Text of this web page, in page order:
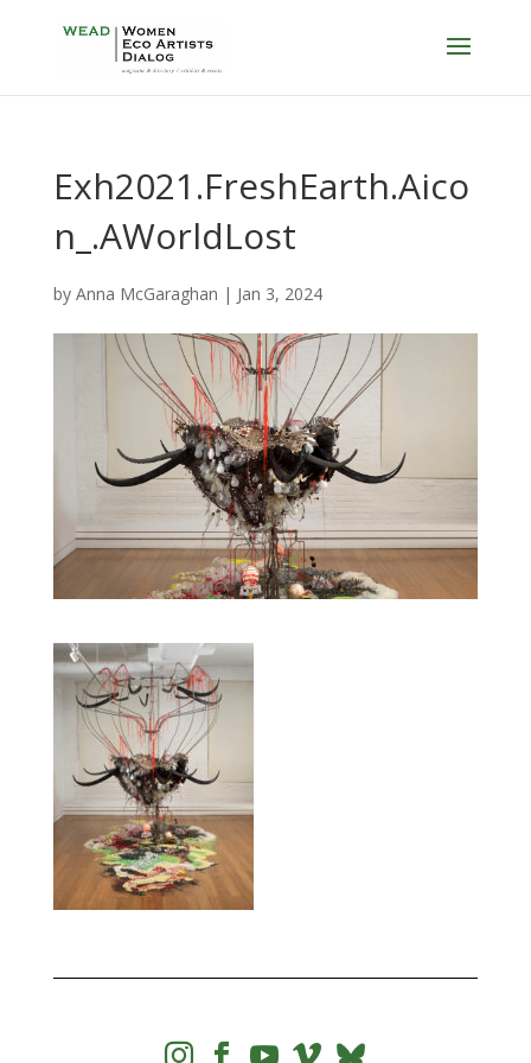
Exh2021.FreshEarth.Aico
n_.AWorldLost
by Anna McGaraghan | Jan 3, 2024
   